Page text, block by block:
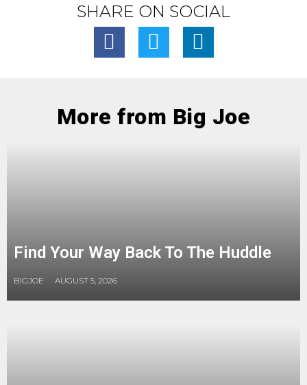
SHARE ON SOCIAL
More from Big Joe
Find Your Way Back To The Huddle
BIGJOE AUGUST 5, 2026